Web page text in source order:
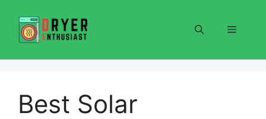
content
Menu
Best Solar